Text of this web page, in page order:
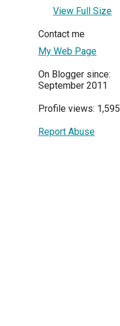
View Full Size
Contact me
My Web Page
On Blogger since:
September 2011
Profile views: 1,595
Report Abuse